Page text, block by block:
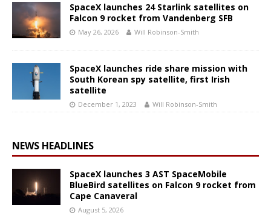
SpaceX launches 24 Starlink satellites on
Falcon 9 rocket from Vandenberg SFB
May 26, 2026 Will Robinson-Smith
SpaceX launches ride share mission with
South Korean spy satellite, first Irish
satellite
December 1, 2023 Will Robinson-Smith
NEWS HEADLINES
SpaceX launches 3 AST SpaceMobile
BlueBird satellites on Falcon 9 rocket from
Cape Canaveral
August 5, 2026